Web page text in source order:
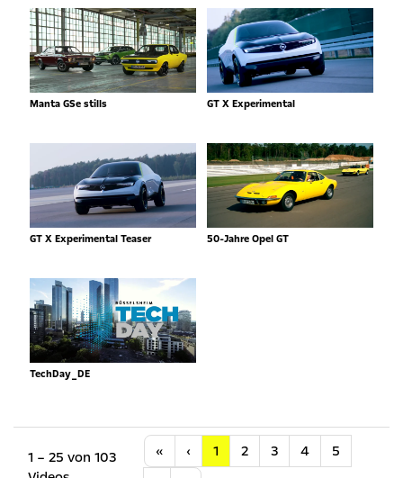
Manta GSe stills GT X Experimental
GT X Experimental Teaser 50-Jahre Opel GT
TechDay_DE
1 – 25 von 103
«Anfang
‹Vorherige
1 2 3 4
5